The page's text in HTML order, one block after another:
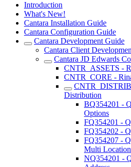
Introduction
What's New!
Cantara Installation Guide
Cantara Configuration Guide
Cantara Development Guide
Cantara Client
Cantara JD Edwards
CNTR_ASSETS -
CNTR_CORE -
Distribution
BQ354201 -
Options
FQ354201 -
FQ354202 -
FQ354207 -
Multi
NQ354201 -